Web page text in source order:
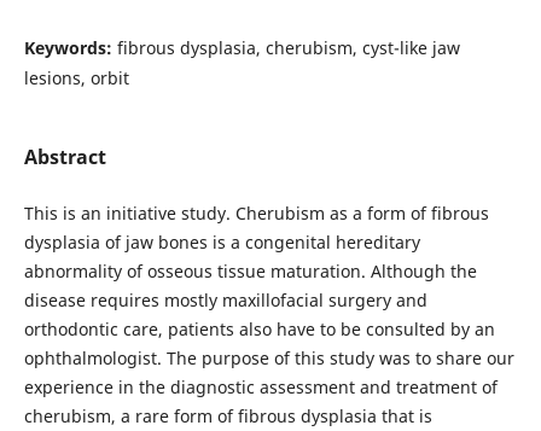
Keywords: fibrous dysplasia, cherubism, cyst-like jaw
lesions, orbit
Abstract
This is an initiative study. Cherubism as a form of fibrous
dysplasia of jaw bones is a congenital hereditary
abnormality of osseous tissue maturation. Although the
disease requires mostly maxillofacial surgery and
orthodontic care, patients also have to be consulted by an
ophthalmologist. The purpose of this study was to share our
experience in the diagnostic assessment and treatment of
cherubism, a rare form of fibrous dysplasia that is